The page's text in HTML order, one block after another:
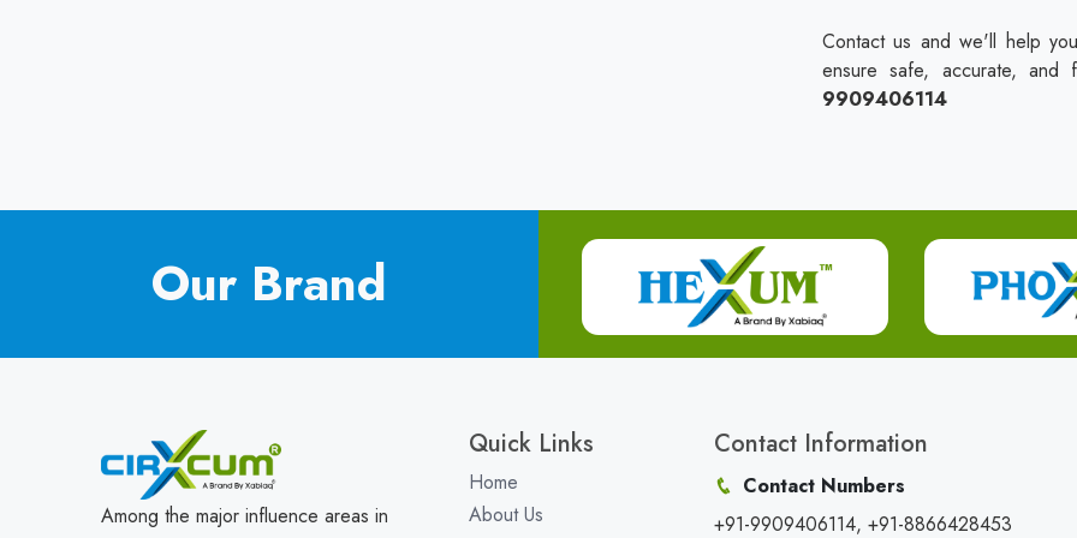
Contact us and we'll help
ensure safe, accurate,
9909406114
Our Brand
Among the major influence areas in
Quick Links
Home
About Us
Contact Information
Contact Numbers
+91-9909406114, +91-8866428453